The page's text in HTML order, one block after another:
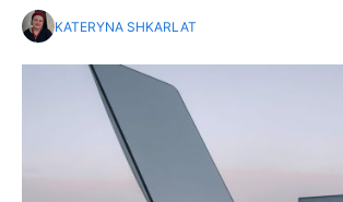
KATERYNA SHKARLAT